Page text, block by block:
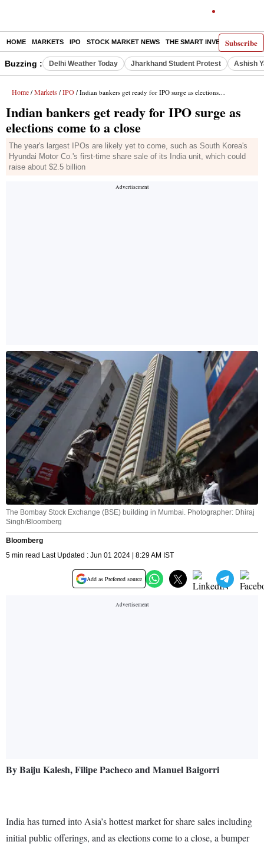
Subscribe
HOME MARKETS IPO STOCK MARKET NEWS THE SMART INVESTOR
Buzzing : Delhi Weather Today Jharkhand Student Protest Ashish
Home / Markets / IPO / Indian bankers get ready for IPO surge as elections come to a close
Indian bankers get ready for IPO surge as
elections come to a close
The year's largest IPOs are likely yet to come, such as South Korea's
Hyundai Motor Co.'s first-time share sale of its India unit, which could
raise about $2.5 billion
The Bombay Stock Exchange (BSE) building in Mumbai. Photographer: Dhiraj
Singh/Bloomberg
Bloomberg
5 min read Last Updated : Jun 01 2024 | 8:29 AM IST
Add as Preferred source
By Baiju Kalesh, Filipe Pacheco and Manuel Baigorri
India has turned into Asia’s hottest market for share sales including
initial public offerings, and as elections come to a close, a bumper